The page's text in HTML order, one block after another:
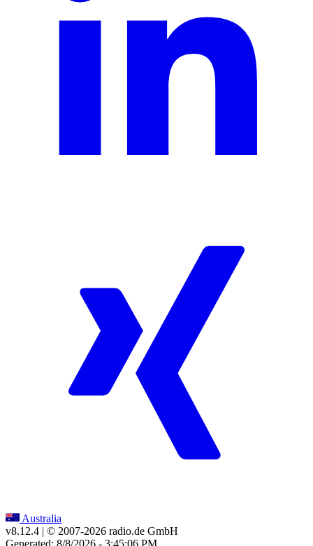
Australia
v8.12.4 | © 2007-2026 radio.de GmbH